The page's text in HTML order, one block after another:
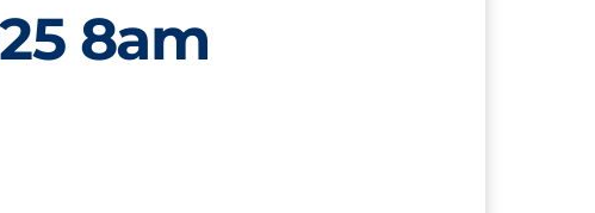
8am